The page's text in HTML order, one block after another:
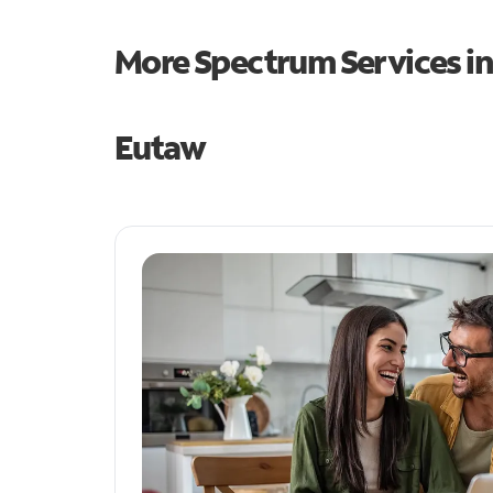
More Spectrum Services
Eutaw